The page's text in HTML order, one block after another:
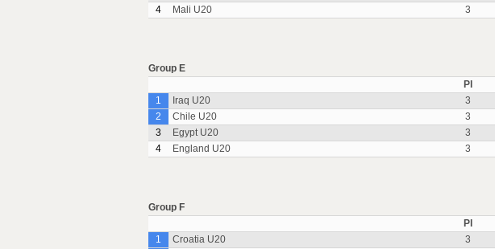
4
Mali U20 3
Group E
Pl
1
Iraq U20 3
2
Chile U20 3
3
Egypt U20 3
4
England U20 3
Group F
Pl
1
Croatia U20 3